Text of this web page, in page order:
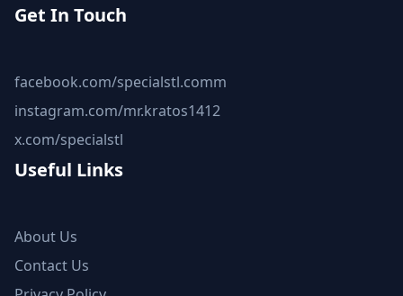
Get In Touch
facebook.com/specialstl.comm
instagram.com/mr.kratos1412
x.com/specialstl
Useful Links
About Us
Contact Us